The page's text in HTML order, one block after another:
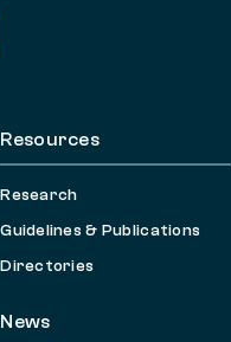
Resources
Research
Guidelines & Publications
Directories
News